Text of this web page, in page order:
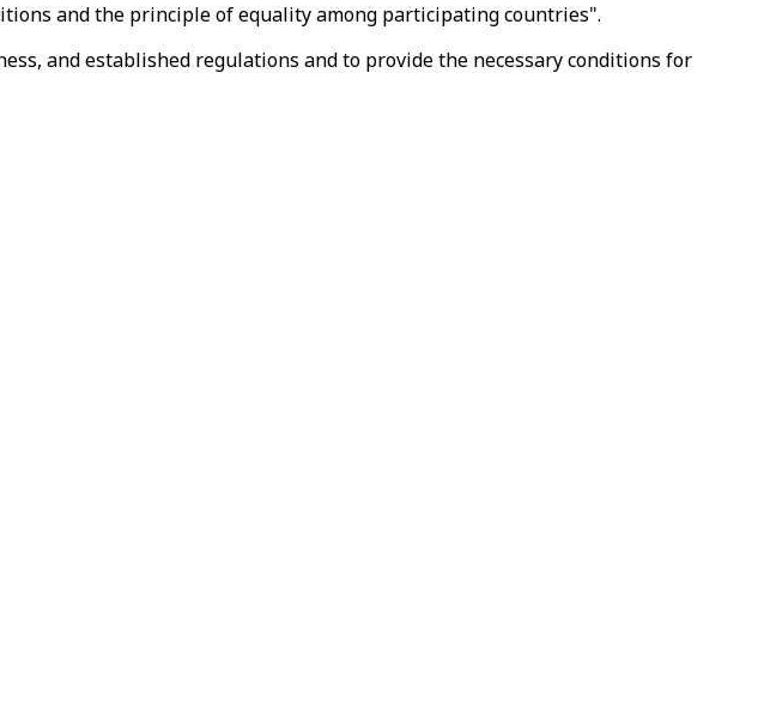
and the principle of equality among participating countries".
and established regulations and to provide the necessary conditions for